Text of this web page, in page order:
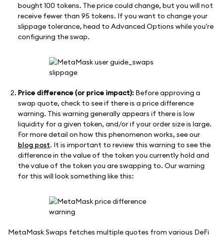
bought 100 tokens. The price could change, but you will not
receive fewer than 95 tokens. If you want to change your
slippage tolerance, head to Advanced Options while you're
configuring the swap.
Price difference (or price impact): Before approving a
swap quote, check to see if there is a price difference
warning. This warning generally appears if there is low
liquidity for a given token, and/or if your order size is large.
For more detail on how this phenomenon works, see our
blog post. It is important to review this warning to see the
difference in the value of the token you currently hold and
the value of the token you are swapping to. Our warning
for this will look something like this:
MetaMask Swaps fetches multiple quotes from various DeFi